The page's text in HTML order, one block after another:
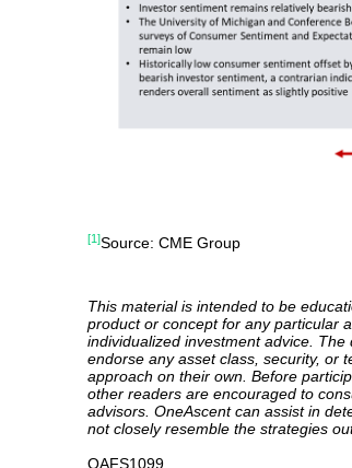
[1]Source: CME Group
This material is intended to be
product or concept for any particular
individualized investment advice.
endorse any asset class, security, or
approach on their own. Before
other readers are encouraged to
advisors. OneAscent can assist in
not closely resemble the strategies
OAFS1099